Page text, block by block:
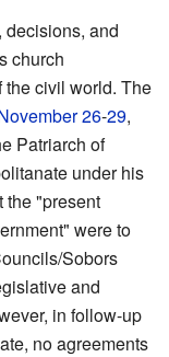
decisions, and
church
the civil world. The
26-29,
Patriarch of
under his
the "present
were to
Sobors
and
in follow-up
no agreements